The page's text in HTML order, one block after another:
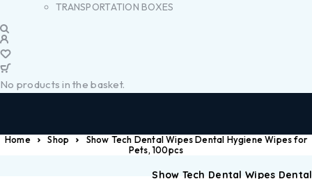
TRANSPORTATION BOXES
No products in the basket.
Home Shop
Show Tech Dental Wipes Dental Hygiene Wipes for
Pets, 100pcs
Show Tech Dental Wipes Dental